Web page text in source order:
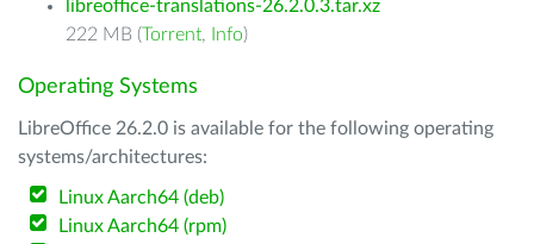
libreoffice-translations-26.2.0.3.tar.xz
222 MB (Torrent, Info)
Operating Systems
LibreOffice 26.2.0 is available for the following operating
systems/architectures:
Linux Aarch64 (deb)
Linux Aarch64 (rpm)